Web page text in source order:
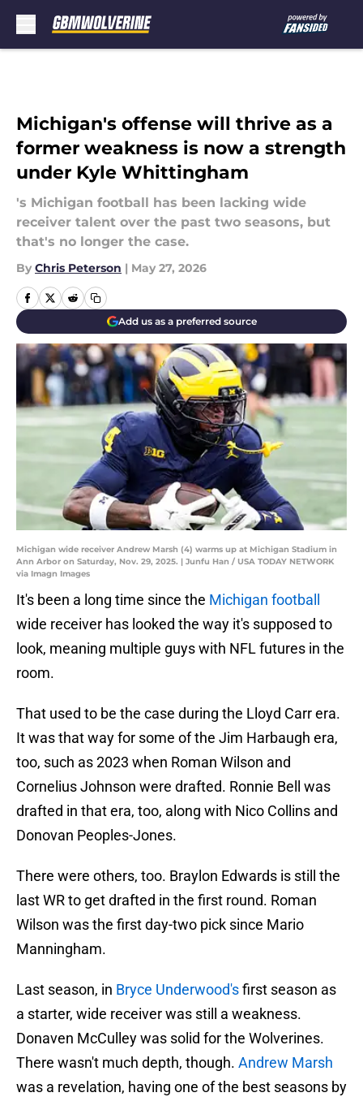
Michigan's offense will thrive as a
former weakness is now a strength
under Kyle Whittingham
's Michigan football has been lacking wide
receiver talent over the past two seasons, but
that's no longer the case.
By Chris Peterson | May 27, 2026
Add us as a preferred source
Michigan wide receiver Andrew Marsh (4) warms up at Michigan Stadium in
Ann Arbor on Saturday, Nov. 29, 2025. | Junfu Han / USA TODAY NETWORK
via Imagn Images
It's been a long time since the Michigan football
wide receiver has looked the way it's supposed to
look, meaning multiple guys with NFL futures in the
room.
That used to be the case during the Lloyd Carr era.
It was that way for some of the Jim Harbaugh era,
too, such as 2023 when Roman Wilson and
Cornelius Johnson were drafted. Ronnie Bell was
drafted in that era, too, along with Nico Collins and
Donovan Peoples-Jones.
There were others, too. Braylon Edwards is still the
last WR to get drafted in the first round. Roman
Wilson was the first day-two pick since Mario
Manningham.
Last season, in Bryce Underwood'sfirst season as
a starter, wide receiver was still a weakness.
Donaven McCulley was solid for the Wolverines.
There wasn't much depth, though. Andrew Marsh
was a revelation, having one of the best seasons by